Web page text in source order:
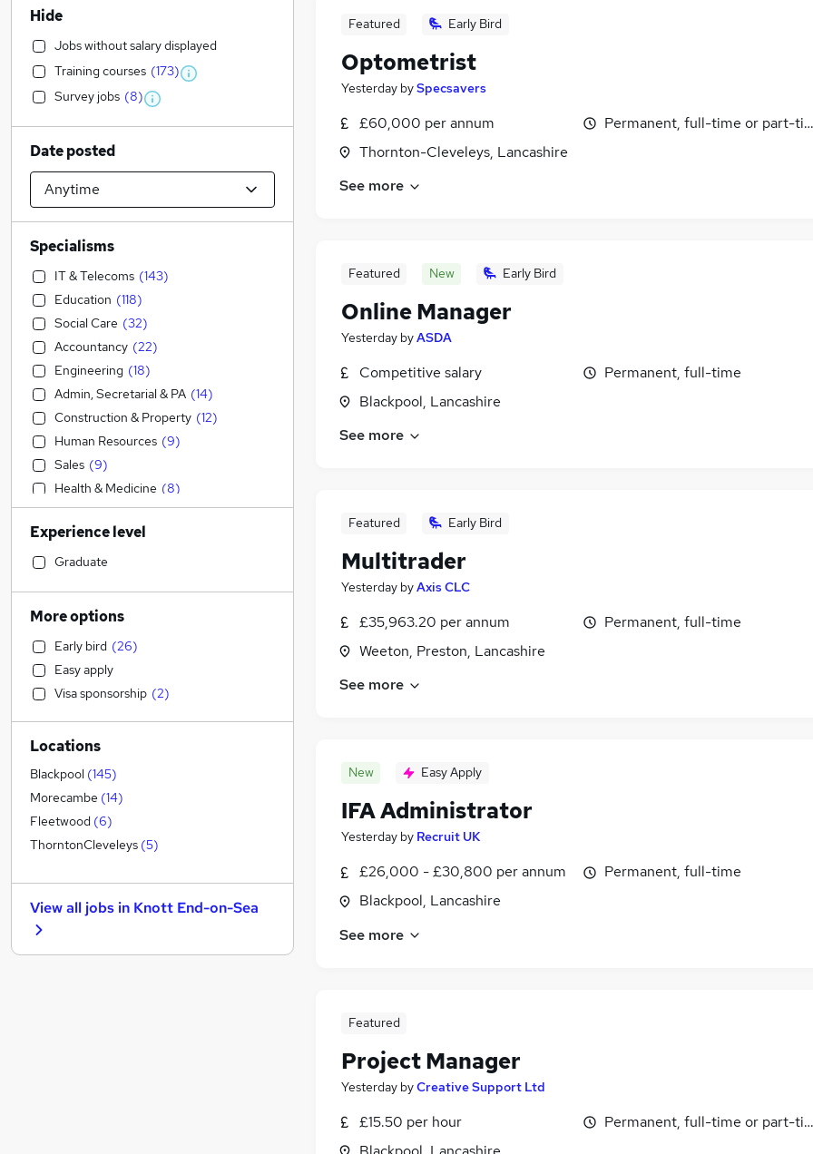
Featured Early Bird
Optometrist
Yesterday bySpecsavers
£60,000 per annum
Thornton-Cleveleys, Lancashire
Permanent, full-time or part-
See more
Featured New Early Bird
Online Manager
Yesterday byASDA
Competitive salary
Blackpool, Lancashire
Permanent, full-time
See more
Featured Early Bird
Multitrader
Yesterday byAxis CLC
£35,963.20 per annum
Weeton, Preston, Lancashire
Permanent, full-time
See more
New Easy Apply
IFA Administrator
Yesterday by Recruit UK
£26,000 - £30,800 per annum
Blackpool, Lancashire
Permanent, full-time
See more
Featured
Project Manager
Yesterday byCreative Support Ltd
£15.50 per hour
Permanent, full-time or part-
Hide
Jobs without salary displayed
Training courses (173)
Survey jobs (8)
Date posted
Specialisms
IT & Telecoms (143)
Education (118)
Social Care (32)
Accountancy (22)
Engineering (18)
Admin, Secretarial & PA (14)
Construction & Property (12)
Human Resources (9)
Sales (9)
Health & Medicine (8)
Legal
Marketing & PR
Accountancy (Qualified)
Strategy & Consultancy
Transport & Logistics
Financial Services
Manufacturing
Hospitality & Catering
Motoring & Automotive (4)
Recruitment Consultancy
Banking
General Insurance
Purchasing
FMCG (4)
Other (2)
Energy (1)
Scientific (1)
Experience level
Graduate
More options
Early bird (26)
Easy apply
Visa sponsorship (2)
Locations
Blackpool (145)
Morecambe (14)
Fleetwood (6)
ThorntonCleveleys (5)
View all jobs in Knott End-on-Sea